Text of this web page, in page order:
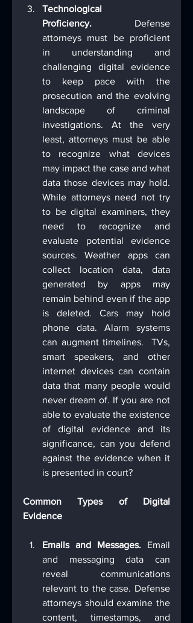
Technological
Proficiency. Defense
attorneys must be proficient
in understanding and
challenging digital evidence
to keep pace with the
prosecution and the evolving
landscape of criminal
investigations. At the very
least, attorneys must be able
to recognize what devices
may impact the case and what
data those devices may hold.
While attorneys need not try
to be digital examiners, they
need to recognize and
evaluate potential evidence
sources. Weather apps can
collect location data, data
generated by apps may
remain behind even if the app
is deleted. Cars may hold
phone data. Alarm systems
can augment timelines.  TVs,
smart speakers, and other
internet devices can contain
data that many people would
never dream of. If you are not
able to evaluate the existence
of digital evidence and its
significance, can you defend
against the evidence when it
is presented in court?
Common Types of Digital
Evidence
Emails and Messages. Email
and messaging data can
reveal communications
relevant to the case. Defense
attorneys should examine the
content, timestamps, and